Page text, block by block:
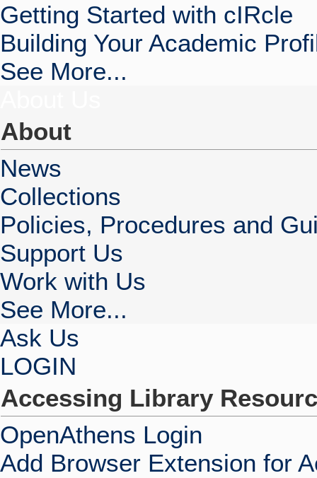
Getting Started with cIRcle
Building Your Academic
See More...
About
News
Collections
Policies, Procedures and
Support Us
Work with Us
See More...
Ask Us
LOGIN
Accessing Library
OpenAthens Login
Add Browser Extension for